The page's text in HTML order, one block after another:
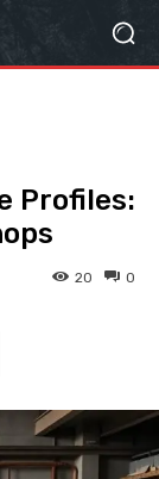
Profiles:
0
20